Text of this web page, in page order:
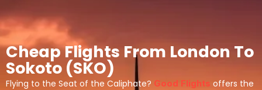
Cheap Flights From London To
Sokoto (SKO)
Flying to the Seat of the Caliphate? Good Flights offers the